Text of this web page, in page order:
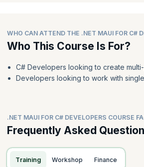
WHO CAN ATTEND THE .NET MAUI FOR C#
Who This Course Is For?
C# Developers looking to create
Developers looking to work with
.NET MAUI FOR C# DEVELOPERS COURSE
Frequently Asked
Training Workshop Finance